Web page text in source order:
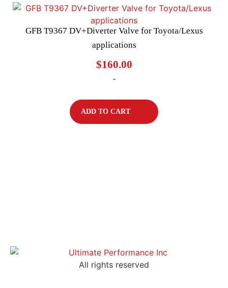
GFB T9367 DV+Diverter Valve for Toyota/Lexus
applications
$160.00
-
ADD TO CART
All rights reserved